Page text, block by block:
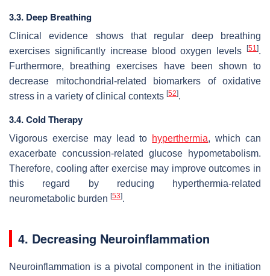
3.3. Deep Breathing
Clinical evidence shows that regular deep breathing
exercises significantly increase blood oxygen levels
[51].
Furthermore, breathing exercises have been shown to
decrease mitochondrial-related biomarkers of oxidative
stress in a variety of clinical contexts [52].
3.4. Cold Therapy
Vigorous exercise may lead to hyperthermia, which can
exacerbate concussion-related glucose hypometabolism.
Therefore, cooling after exercise may improve outcomes in
this regard by reducing hyperthermia-related
neurometabolic burden [53].
4. Decreasing Neuroinflammation
Neuroinflammation is a pivotal component in the initiation